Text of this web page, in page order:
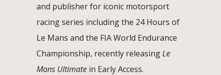
and publisher for iconic motorsport
racing series including the 24 Hours of
Le Mans and the FIA World Endurance
Championship, recently releasingLe
Mans Ultimate in Early Access.